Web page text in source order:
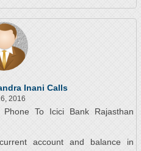
Inani Calls
2016
To Icici Bank Rajasthan
account and balance in